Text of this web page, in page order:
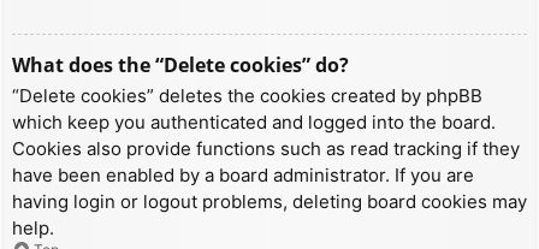
What does the “Delete cookies” do?
“Delete cookies” deletes the cookies created by phpBB
which keep you authenticated and logged into the board.
Cookies also provide functions such as read tracking if they
have been enabled by a board administrator. If you are
having login or logout problems, deleting board cookies may
help.